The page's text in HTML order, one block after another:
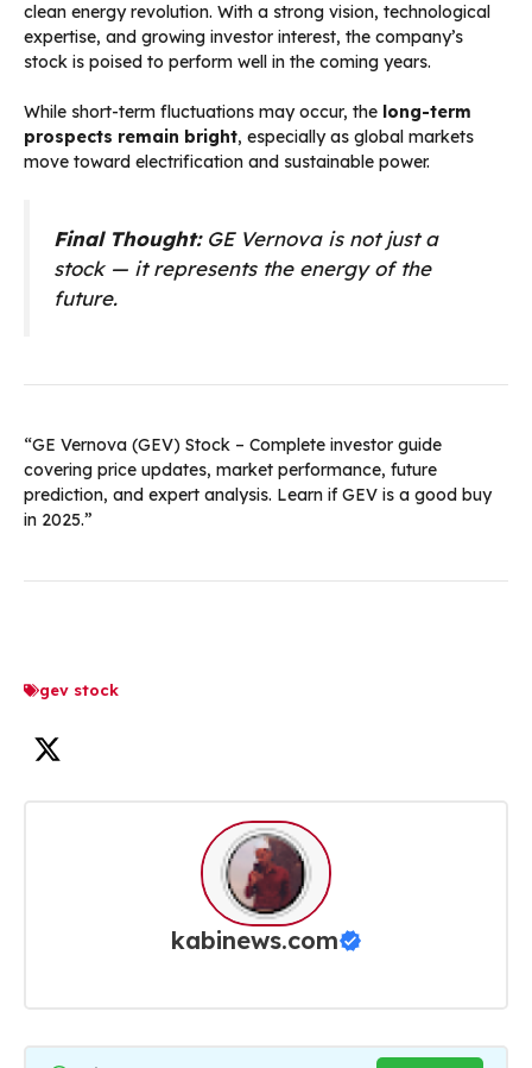
clean energy revolution. With a strong vision, technological
expertise, and growing investor interest, the company’s
stock is poised to perform well in the coming years.
While short-term fluctuations may occur, the long-term
prospects remain bright, especially as global markets
move toward electrification and sustainable power.
Final Thought:GE Vernova is not just a
stock — it represents the energy of the
future.
“GE Vernova (GEV) Stock – Complete investor guide
covering price updates, market performance, future
prediction, and expert analysis. Learn if GEV is a good buy
in 2025.”
gev stock
kabinews.com